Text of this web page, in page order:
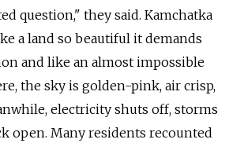
question," they said. Kamchatka
a land so beautiful it demands
and like an almost impossible
the sky is golden-pink, air crisp,
electricity shuts off, storms
open. Many residents recounted